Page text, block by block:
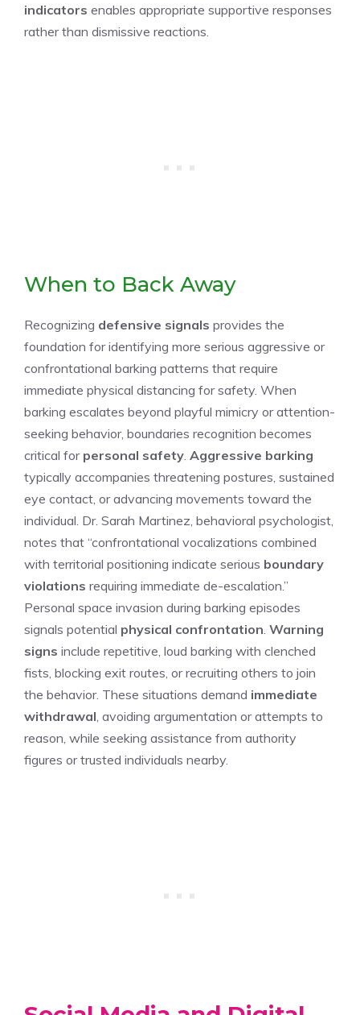
indicators enables appropriate supportive responses
rather than dismissive reactions.
When to Back Away
Recognizing defensive signals provides the
foundation for identifying more serious aggressive or
confrontational barking patterns that require
immediate physical distancing for safety. When
barking escalates beyond playful mimicry or attention-
seeking behavior, boundaries recognition becomes
critical for personal safety Aggressive barking
typically accompanies threatening postures, sustained
eye contact, or advancing movements toward the
individual. Dr. Sarah Martinez, behavioral psychologist,
notes that “confrontational vocalizations combined
with territorial positioning indicate serious boundary
violations requiring immediate de-escalation.”
Personal space invasion during barking episodes
signals potential physical confrontation Warning
signs include repetitive, loud barking with clenched
fists, blocking exit routes, or recruiting others to join
the behavior. These situations demand immediate
withdrawal , avoiding argumentation or attempts to
reason, while seeking assistance from authority
figures or trusted individuals nearby.